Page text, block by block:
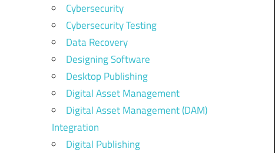
Cybersecurity
Cybersecurity Testing
Data Recovery
Designing Software
Desktop Publishing
Digital Asset Management
Digital Asset Management (DAM)
Integration
Digital Publishing